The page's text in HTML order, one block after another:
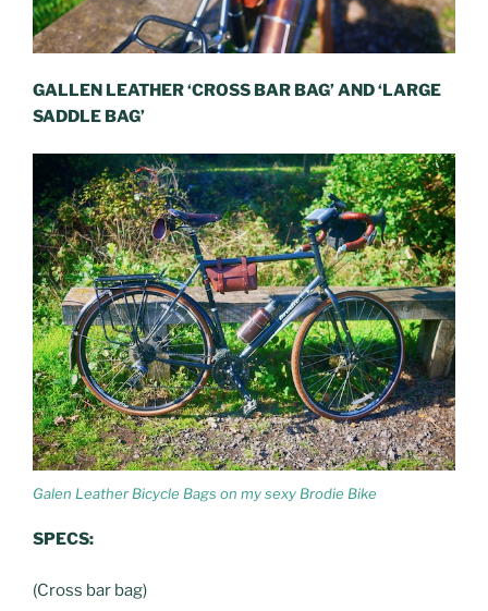
GALLEN LEATHER ‘CROSS BAR BAG’ AND ‘LARGE
SADDLE BAG’
Galen Leather Bicycle Bags on my sexy Brodie Bike
SPECS:
(Cross bar bag)